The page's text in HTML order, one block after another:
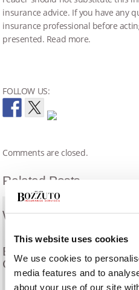
This website uses cookies
We use cookies to
media features and to
about your use of our site
insurance advice. If you have any
insurance professional before
presented. Read more.
FOLLOW US:
Comments are closed.
Related Posts
What Is A Surety Bond?
Eligibility Requirements
Contractors